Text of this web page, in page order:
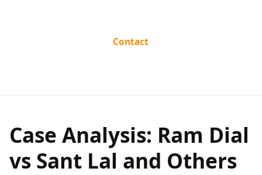
Contact
Case Analysis: Ram Dial
vs Sant Lal and Others